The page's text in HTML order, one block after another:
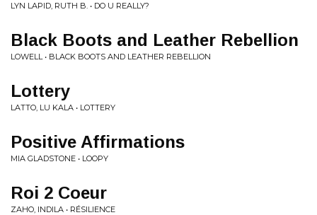
LYN LAPID, RUTH B. • DO U REALLY?
Black Boots and Leather Rebellion
LOWELL • BLACK BOOTS AND LEATHER REBELLION
Lottery
LATTO, LU KALA • LOTTERY
Positive Affirmations
MIA GLADSTONE • LOOPY
Roi 2 Coeur
ZAHO, INDILA • RÉSILIENCE